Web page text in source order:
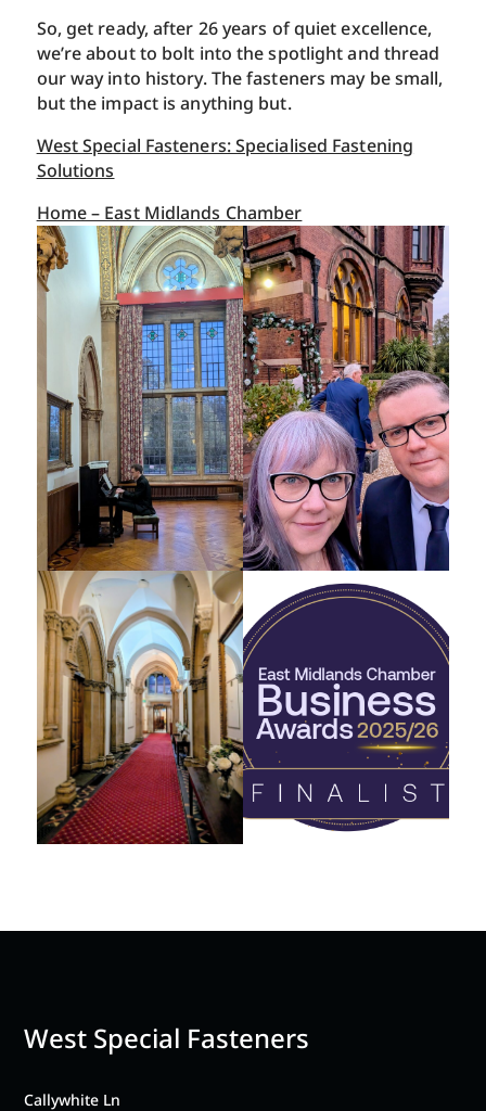
So, get ready, after 26 years of quiet excellence,
we’re about to bolt into the spotlight and thread
our way into history. The fasteners may be small,
but the impact is anything but.
West Special Fasteners: Specialised Fastening
Solutions
Home – East Midlands Chamber
West Special Fasteners
Callywhite Ln